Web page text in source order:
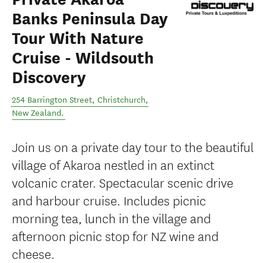
Banks Peninsula Day
Tour With Nature
Cruise - Wildsouth
Discovery
254 Barrington Street, Christchurch,
New Zealand.
Join us on a private day tour to the beautiful
village of Akaroa nestled in an extinct
volcanic crater. Spectacular scenic drive
and harbour cruise. Includes picnic
morning tea, lunch in the village and
afternoon picnic stop for NZ wine and
cheese.